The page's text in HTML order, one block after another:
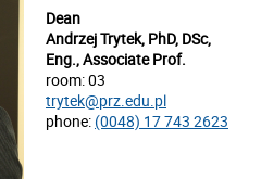
Dean
Andrzej Trytek, PhD, DSc,
Eng., Associate Prof.
room: 03
trytek@prz.edu.pl
phone: (0048) 17 743 2623